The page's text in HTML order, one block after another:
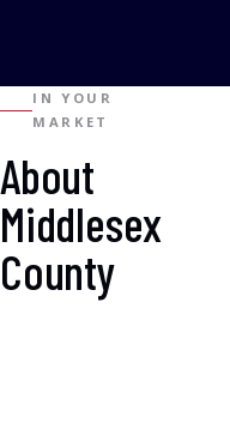
IN YOUR
MARKET
About
Middlesex
County